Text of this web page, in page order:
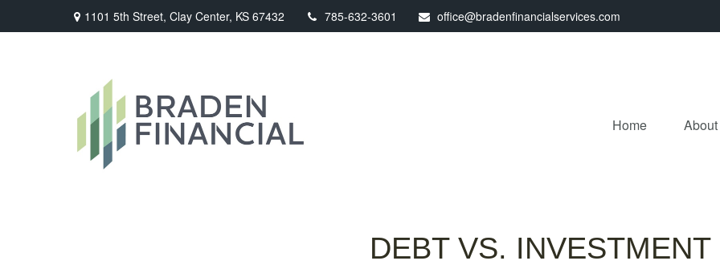
1101 5th Street, Clay Center, KS 67432 785-632-3601 office@bradenfinancialservices.com
Home About
DEBT VS. INVESTMENT